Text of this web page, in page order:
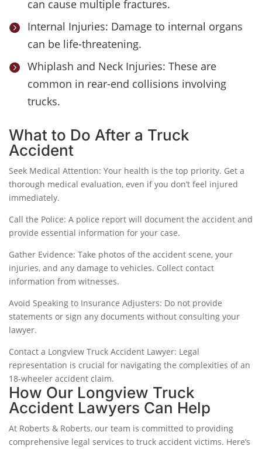
can cause multiple fractures.

Internal Injuries: Damage to internal organs
can be life-threatening.

Whiplash and Neck Injuries: These are
common in rear-end collisions involving
trucks.
What to Do After a Truck
Accident
Seek Medical Attention: Your health is the top priority. Get a
thorough medical evaluation, even if you don’t feel injured
immediately.
Call the Police: A police report will document the accident and
provide essential information for your case.
Gather Evidence: Take photos of the accident scene, your
injuries, and any damage to vehicles. Collect contact
information from witnesses.
Avoid Speaking to Insurance Adjusters: Do not provide
statements or sign any documents without consulting your
lawyer.
Contact a Longview Truck Accident Lawyer: Legal
representation is crucial for navigating the complexities of an
18-wheeler accident claim.
How Our Longview Truck
Accident Lawyers Can Help
At Roberts & Roberts, our team is committed to providing
comprehensive legal services to truck accident victims. Here’s